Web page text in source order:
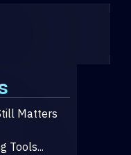
Matters
Tools...